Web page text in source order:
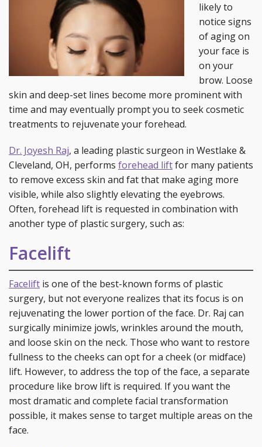
likely to
notice signs
of aging on
your face is
on your
brow. Loose
skin and deep-set lines become more prominent with
time and may eventually prompt you to seek cosmetic
treatments to rejuvenate your forehead.
Dr. Joyesh Raj, a leading plastic surgeon in Westlake &
Cleveland, OH, performs forehead liftfor many patients
to remove excess skin and fat that make aging more
visible, while also slightly elevating the eyebrows.
Often, forehead lift is requested in combination with
another type of plastic surgery, such as:
Facelift
Facelift is one of the best-known forms of plastic
surgery, but not everyone realizes that its focus is on
rejuvenating the lower portion of the face. Dr. Raj can
surgically minimize jowls, wrinkles around the mouth,
and loose skin on the neck. Those who want to restore
fullness to the cheeks can opt for a cheek (or midface)
lift. However, to address the top of the face, a separate
procedure like brow lift is required. If you want the
most dramatic and complete facial transformation
possible, it makes sense to target multiple areas on the
face.